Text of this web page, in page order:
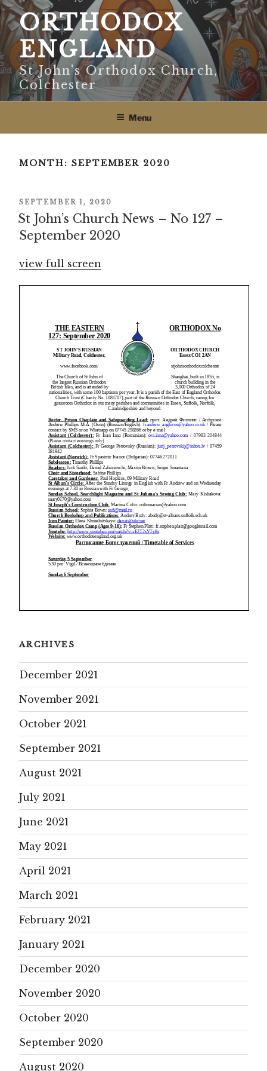
Skip
to
contentORTHODOX
ENGLAND
St John's Orthodox Church,
Colchester
Menu
MONTH: SEPTEMBER 2020
POSTED
ON
SEPTEMBER 1, 2020
St John’s Church News – No 127 –
September 2020
view full screen
ARCHIVES
December 2021
November 2021
October 2021
September 2021
August 2021
July 2021
June 2021
May 2021
April 2021
March 2021
February 2021
January 2021
December 2020
November 2020
October 2020
September 2020
August 2020